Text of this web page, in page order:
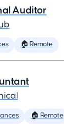
Auditor
🏠 Remote
🏠 Remote